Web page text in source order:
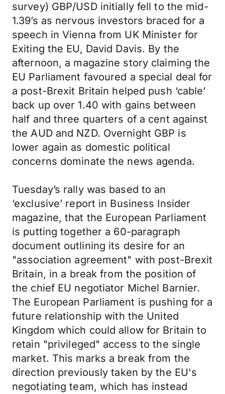
survey) GBP/USD initially fell to the mid-
1.39’s as nervous investors braced for a
speech in Vienna from UK Minister for
Exiting the EU, David Davis. By the
afternoon, a magazine story claiming the
EU Parliament favoured a special deal for
a post-Brexit Britain helped push ‘cable’
back up over 1.40 with gains between
half and three quarters of a cent against
the AUD and NZD. Overnight GBP is
lower again as domestic political
concerns dominate the news agenda.
Tuesday’s rally was based to an
‘exclusive’ report in Business Insider
magazine, that the European Parliament
is putting together a 60-paragraph
document outlining its desire for an
"association agreement" with post-Brexit
Britain, in a break from the position of
the chief EU negotiator Michel Barnier.
The European Parliament is pushing for a
future relationship with the United
Kingdom which could allow for Britain to
retain "privileged" access to the single
market. This marks a break from the
direction previously taken by the EU's
negotiating team, which has instead